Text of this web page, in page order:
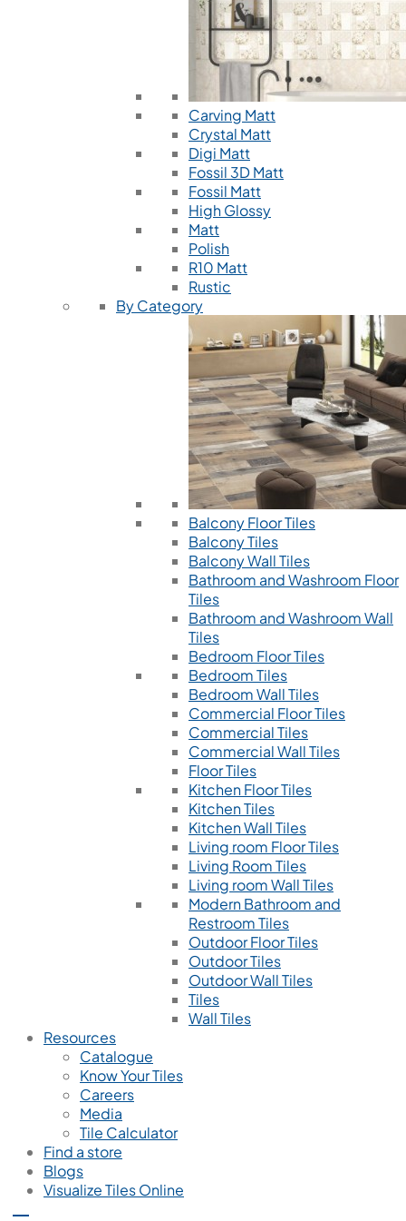
Carving Matt
Crystal Matt
Digi Matt
Fossil 3D Matt
Fossil Matt
High Glossy
Matt
Polish
R10 Matt
Rustic
By Category
Balcony Floor Tiles
Balcony Tiles
Balcony Wall Tiles
Bathroom and Washroom Floor
Tiles
Bathroom and Washroom Wall
Tiles
Bedroom Floor Tiles
Bedroom Tiles
Bedroom Wall Tiles
Commercial Floor Tiles
Commercial Tiles
Commercial Wall Tiles
Floor Tiles
Kitchen Floor Tiles
Kitchen Tiles
Kitchen Wall Tiles
Living room Floor Tiles
Living Room Tiles
Living room Wall Tiles
Modern Bathroom and
Restroom Tiles
Outdoor Floor Tiles
Outdoor Tiles
Outdoor Wall Tiles
Tiles
Wall Tiles
Resources
Catalogue
Know Your Tiles
Careers
Media
Tile Calculator
Find a store
Blogs
Visualize Tiles Online